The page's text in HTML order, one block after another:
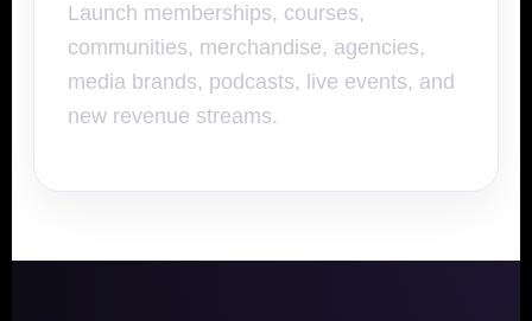
Launch memberships, courses,
communities, merchandise, agencies,
media brands, podcasts, live events, and
new revenue streams.